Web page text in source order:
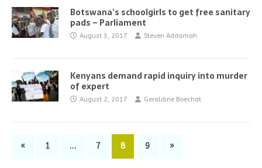
Botswana’s schoolgirls to get free sanitary
pads – Parliament
August 3, 2017 Steven Addamah
Kenyans demand rapid inquiry into murder
of expert
August 2, 2017 Geraldine Boechat
« 1 … 7 8 9 »